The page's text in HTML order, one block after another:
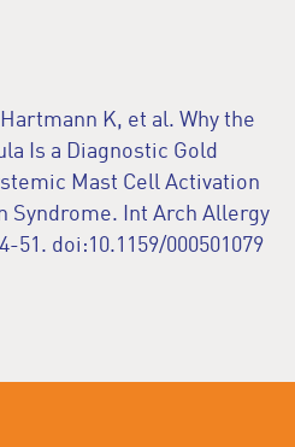
K, et al. Why the
Is a Diagnostic Gold
Mast Cell Activation
Syndrome. Int Arch Allergy
51. doi:10.1159/000501079